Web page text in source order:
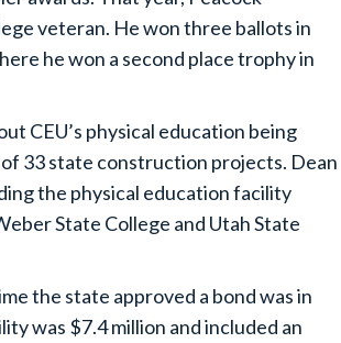
veteran. He won three ballots in
he won a second place trophy in
CEU’s physical education being
33 state construction projects. Dean
the physical education facility
State College and Utah State
the state approved a bond was in
was $7.4 million and included an